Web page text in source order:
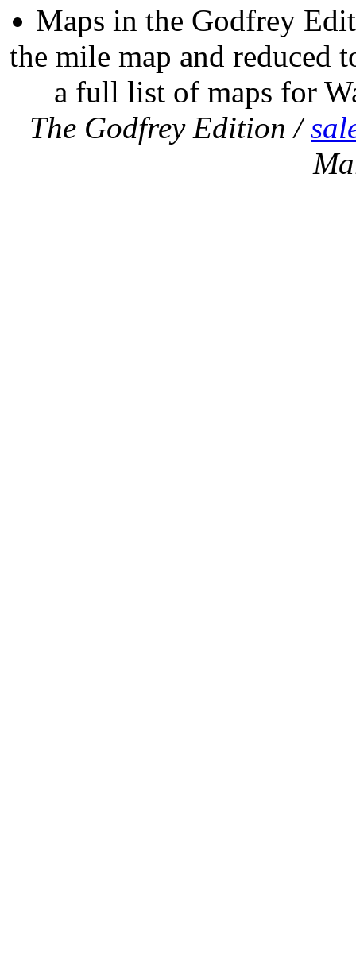
Maps in the Godfrey
the mile map and reduced
a full list of maps for
The Godfrey Edition /